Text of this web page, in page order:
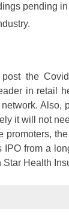
pending in
the
in retail
Also,
it will not
from a
Health